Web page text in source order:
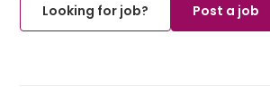
Looking for job?
Post a job